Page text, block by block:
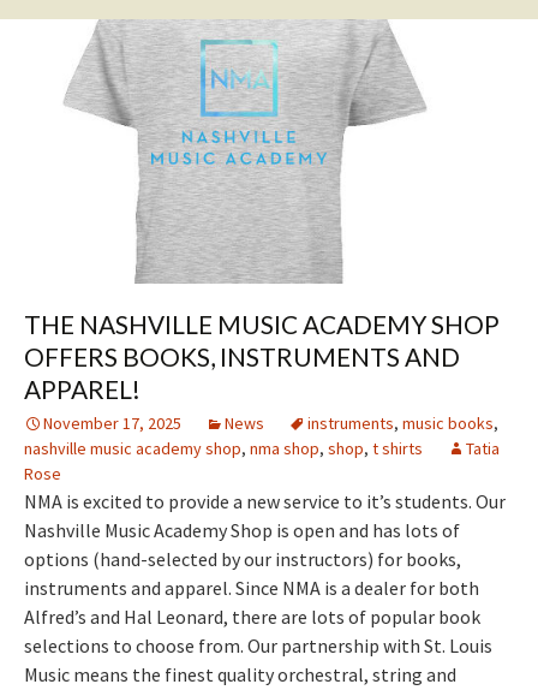
THE NASHVILLE MUSIC ACADEMY SHOP
OFFERS BOOKS, INSTRUMENTS AND
APPAREL!
November 17, 2025 News instruments, music books,
nashville music academy shop, nma shop, shop, t shirts
Tatia
Rose
NMA is excited to provide a new service to it’s students. Our
Nashville Music Academy Shop is open and has lots of
options (hand-selected by our instructors) for books,
instruments and apparel. Since NMA is a dealer for both
Alfred’s and Hal Leonard, there are lots of popular book
selections to choose from. Our partnership with St. Louis
Music means the finest quality orchestral, string and